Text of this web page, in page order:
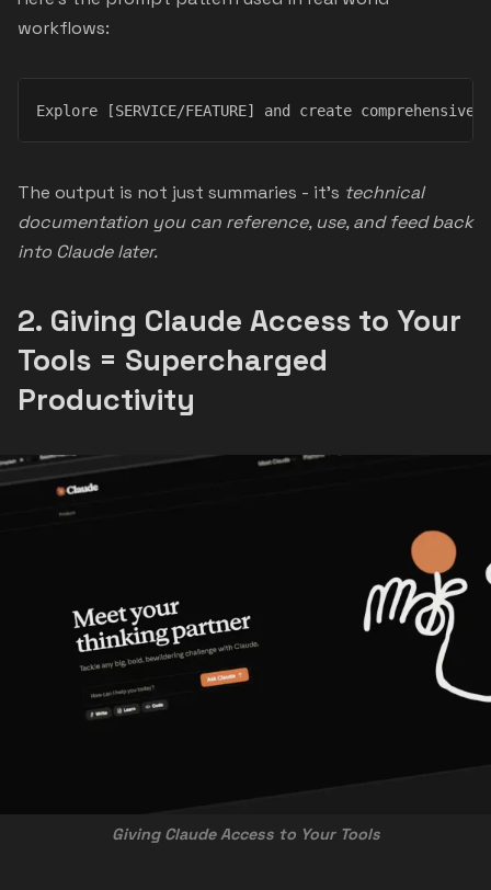
workflows:
Explore [SERVICE/FEATURE] and create
The output is not just summaries - it’s technical
documentation you can reference, use, and feed back
into Claude later.
2. Giving Claude Access to Your
Tools = Supercharged
Productivity
Giving Claude Access to Your Tools